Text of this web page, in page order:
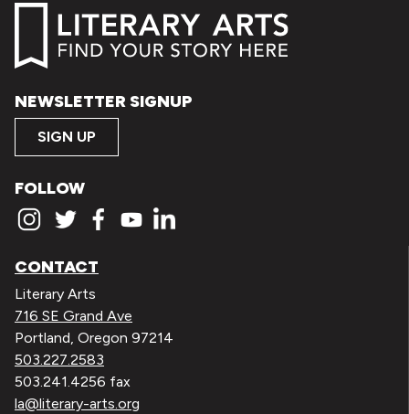
NEWSLETTER SIGNUP
SIGN UP
FOLLOW
CONTACT
Literary Arts
716 SE Grand Ave
Portland, Oregon 97214
503.227.2583
503.241.4256 fax
la@literary-arts.org